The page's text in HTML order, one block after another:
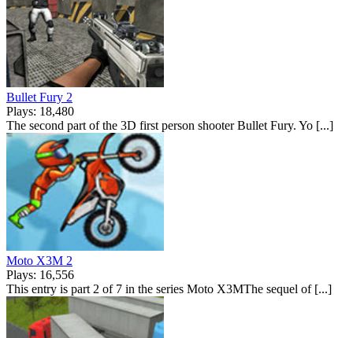
Bullet Fury 2
Plays: 18,480
The second part of the 3D first person shooter Bullet Fury. Yo [...]
Moto X3M 2
Plays: 16,556
This entry is part 2 of 7 in the series Moto X3MThe sequel of [...]